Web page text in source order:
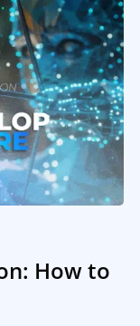
How to